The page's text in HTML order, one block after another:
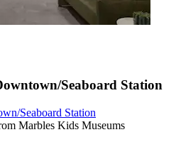
Seaboard Station
Seaboard Station
Marbles Kids Museums